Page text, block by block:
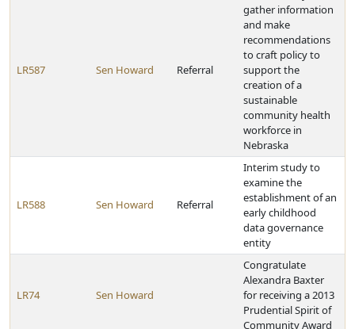
LR587 Sen Howard Referral
gather information
and make
recommendations
to craft policy to
support the
creation of a
sustainable
community health
workforce in
Nebraska
LR588 Sen Howard Referral
Interim study to
examine the
establishment of an
early childhood
data governance
entity
LR74 Sen Howard
Congratulate
Alexandra Baxter
for receiving a 2013
Prudential Spirit of
Community Award